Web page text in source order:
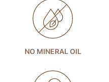
NO MINERAL OIL